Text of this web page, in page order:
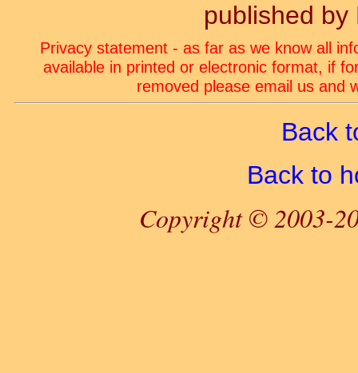
published by
Privacy statement - as far as we know all
available in printed or electronic format, if
removed please email us and
Back
Back to
Copyright © 2003-